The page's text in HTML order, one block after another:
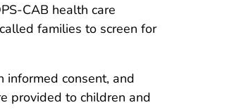
CAB health care
families to screen for
consent, and
provided to children and